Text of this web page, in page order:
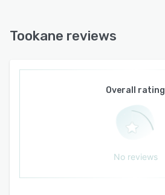
Tookane reviews
Overall rating
No reviews